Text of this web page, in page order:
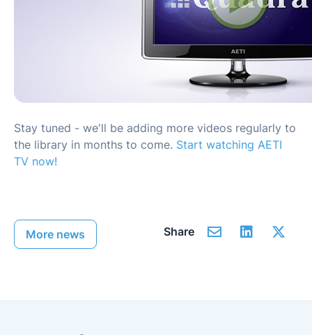
Stay tuned - we'll be adding more videos regularly to
the library in months to come. Start watching AETI
TV now!
More news Share